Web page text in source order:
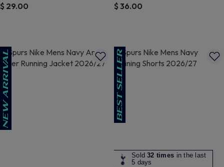
$ 29.00
$ 36.00
Sold32 times in the last
5 days